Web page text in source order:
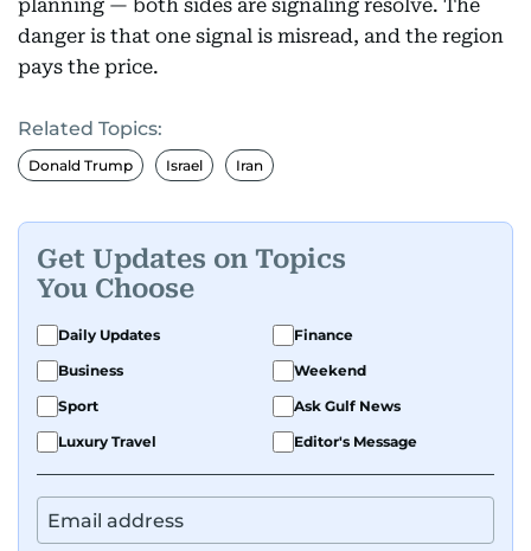
planning — both sides are signaling resolve. The
danger is that one signal is misread, and the region
pays the price.
Related Topics:
Donald Trump Israel Iran
Get Updates on Topics
You Choose
Daily Updates
Finance
Business
Weekend
Sport
Ask Gulf News
Luxury Travel
Editor's Message